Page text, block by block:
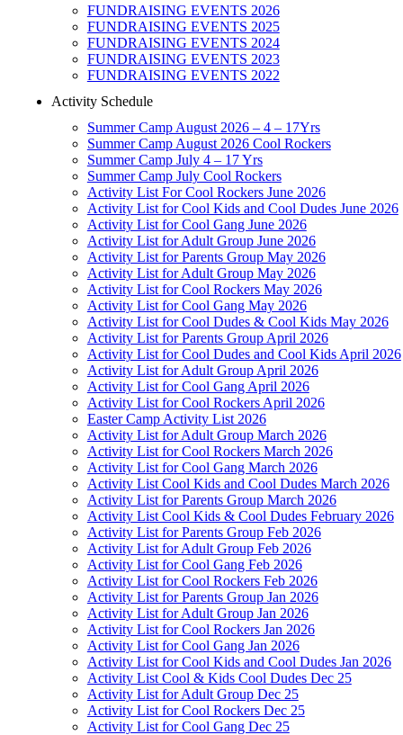
FUNDRAISING EVENTS 2026
FUNDRAISING EVENTS 2025
FUNDRAISING EVENTS 2024
FUNDRAISING EVENTS 2023
FUNDRAISING EVENTS 2022
Activity Schedule
Summer Camp August 2026 – 4 – 17Yrs
Summer Camp August 2026 Cool Rockers
Summer Camp July 4 – 17 Yrs
Summer Camp July Cool Rockers
Activity List For Cool Rockers June 2026
Activity List for Cool Kids and Cool Dudes June 2026
Activity List for Cool Gang June 2026
Activity List for Adult Group June 2026
Activity List for Parents Group May 2026
Activity List for Adult Group May 2026
Activity List for Cool Rockers May 2026
Activity List for Cool Gang May 2026
Activity List for Cool Dudes & Cool Kids May 2026
Activity List for Parents Group April 2026
Activity List for Cool Dudes and Cool Kids April 2026
Activity List for Adult Group April 2026
Activity List for Cool Gang April 2026
Activity List for Cool Rockers April 2026
Easter Camp Activity List 2026
Activity List for Adult Group March 2026
Activity List for Cool Rockers March 2026
Activity List for Cool Gang March 2026
Activity List Cool Kids and Cool Dudes March 2026
Activity List for Parents Group March 2026
Activity List Cool Kids & Cool Dudes February 2026
Activity List for Parents Group Feb 2026
Activity List for Adult Group Feb 2026
Activity List for Cool Gang Feb 2026
Activity List for Cool Rockers Feb 2026
Activity List for Parents Group Jan 2026
Activity List for Adult Group Jan 2026
Activity List for Cool Rockers Jan 2026
Activity List for Cool Gang Jan 2026
Activity List for Cool Kids and Cool Dudes Jan 2026
Activity List Cool & Kids Cool Dudes Dec 25
Activity List for Adult Group Dec 25
Activity List for Cool Rockers Dec 25
Activity List for Cool Gang Dec 25